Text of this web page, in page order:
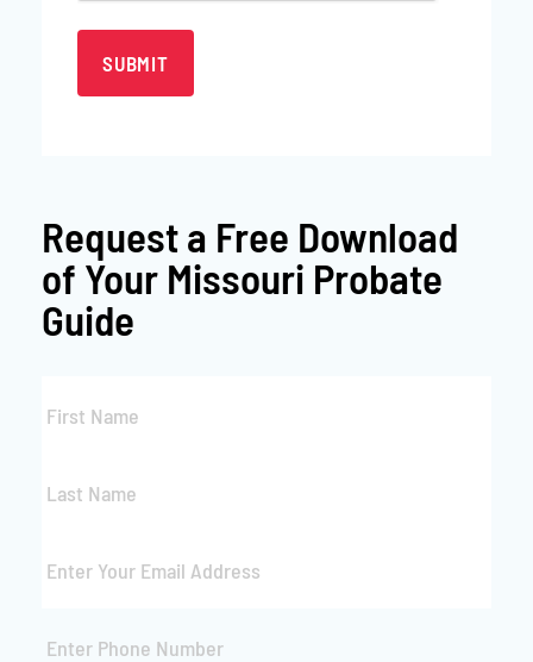
Request a Free Download
of Your Missouri Probate
Guide
Name
*
Name *